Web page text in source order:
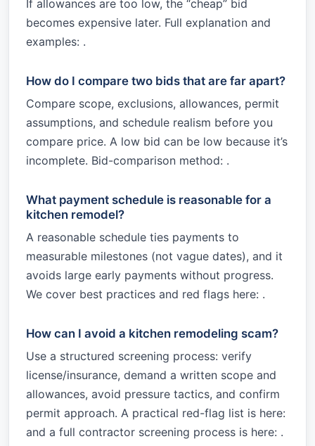
If allowances are too low, the “cheap” bid
becomes expensive later. Full explanation and
examples: .
How do I compare two bids that are far apart?
Compare scope, exclusions, allowances, permit
assumptions, and schedule realism before you
compare price. A low bid can be low because it’s
incomplete. Bid-comparison method: .
What payment schedule is reasonable for a
kitchen remodel?
A reasonable schedule ties payments to
measurable milestones (not vague dates), and it
avoids large early payments without progress.
We cover best practices and red flags here: .
How can I avoid a kitchen remodeling scam?
Use a structured screening process: verify
license/insurance, demand a written scope and
allowances, avoid pressure tactics, and confirm
permit approach. A practical red-flag list is here:
and a full contractor screening process is here: .